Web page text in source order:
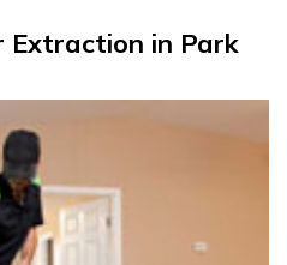
Extraction in Park